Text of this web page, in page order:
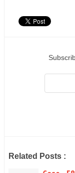
Related Posts :